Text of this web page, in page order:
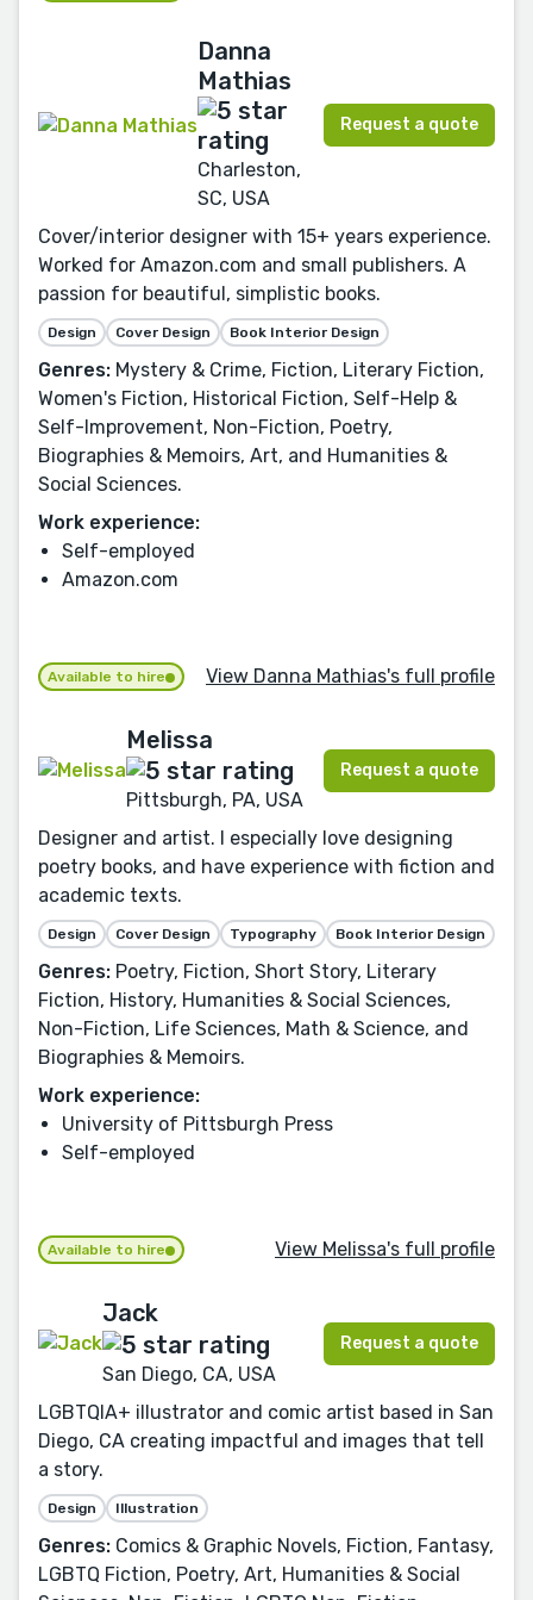
Danna
Mathias
Charleston,
SC, USA
Request a quote
Cover/interior designer with 15+ years experience.
Worked for Amazon.com and small publishers. A
passion for beautiful, simplistic books.
Design Cover Design Book Interior Design
Genres: Mystery & Crime, Fiction, Literary Fiction,
Women's Fiction, Historical Fiction, Self-Help &
Self-Improvement, Non-Fiction, Poetry,
Biographies & Memoirs, Art, and Humanities &
Social Sciences.
Work experience:
Self-employed
Amazon.com
Available to hire View Danna Mathias's full profile
Melissa
Pittsburgh, PA, USA
Request a quote
Designer and artist. I especially love designing
poetry books, and have experience with fiction and
academic texts.
Design Cover Design Typography Book Interior Design
Genres: Poetry, Fiction, Short Story, Literary
Fiction, History, Humanities & Social Sciences,
Non-Fiction, Life Sciences, Math & Science, and
Biographies & Memoirs.
Work experience:
University of Pittsburgh Press
Self-employed
Available to hire View Melissa's full profile
Jack
San Diego, CA, USA
Request a quote
LGBTQIA+ illustrator and comic artist based in San
Diego, CA creating impactful and images that tell
a story.
Design Illustration
Genres: Comics & Graphic Novels, Fiction, Fantasy,
LGBTQ Fiction, Poetry, Art, Humanities & Social